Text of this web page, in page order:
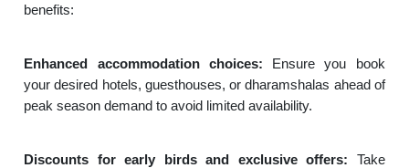
benefits:
Enhanced accommodation choices: Ensure you book
your desired hotels, guesthouses, or dharamshalas ahead of
peak season demand to avoid limited availability.
Discounts for early birds and exclusive offers: Take